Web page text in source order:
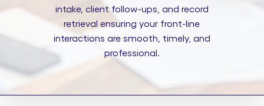
intake, client follow-ups, and record
retrieval ensuring your front-line
interactions are smooth, timely, and
professional.